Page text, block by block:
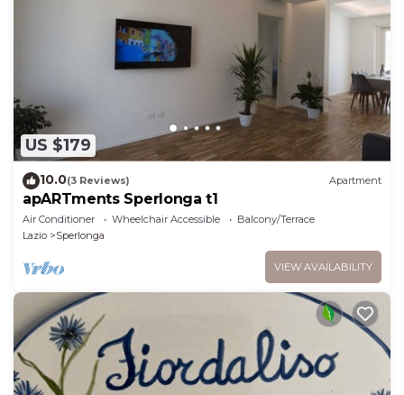
US $179
10.0(3 Reviews) Apartment
apARTments Sperlonga t1
Air Conditioner Wheelchair Accessible
Balcony/Terrace
Lazio
Sperlonga
VIEW AVAILABILITY